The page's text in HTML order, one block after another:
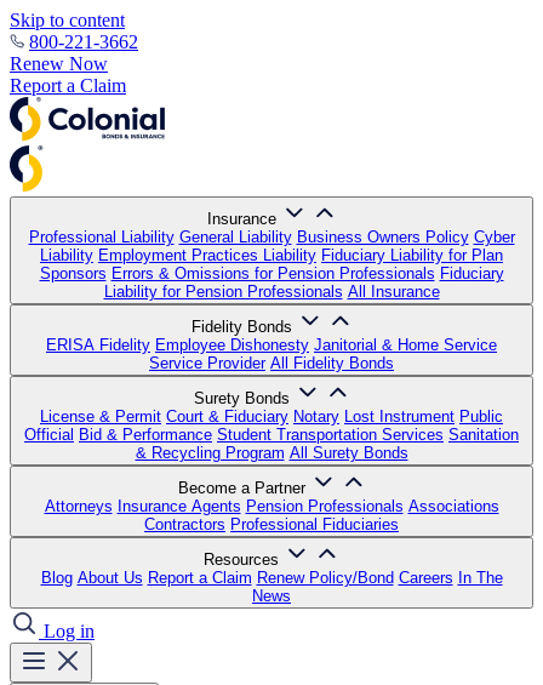
Skip to content
800-221-3662
Renew Now
Report a Claim
Insurance
Professional Liability General Liability Business Owners Policy Cyber
Liability Employment Practices Liability Fiduciary Liability for Plan
Sponsors Errors & Omissions for Pension Professionals Fiduciary
Liability for Pension Professionals All Insurance
Fidelity Bonds
ERISA Fidelity Employee Dishonesty Janitorial & Home Service
Service Provider All Fidelity Bonds
Surety Bonds
License & Permit Court & Fiduciary Notary Lost Instrument Public
Official Bid & Performance Student Transportation Services Sanitation
& Recycling Program All Surety Bonds
Become a Partner
Attorneys Insurance Agents Pension Professionals Associations
Contractors Professional Fiduciaries
Resources
Blog About Us Report a Claim Renew Policy/Bond Careers In The
News
Log in